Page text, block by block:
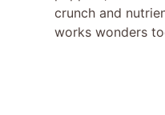
crunch and
works wonders